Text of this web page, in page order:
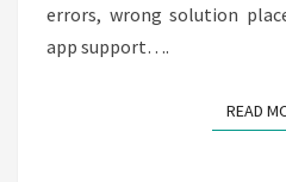
errors, wrong solution
app support….
READ